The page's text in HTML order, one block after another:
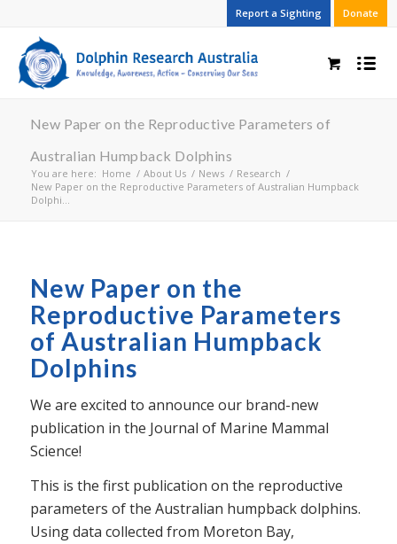
Report a Sighting Donate
New Paper on the Reproductive Parameters of
Australian Humpback Dolphins
You are here: Home / About Us / News / Research /
New Paper on the Reproductive Parameters of Australian Humpback
Dolphi...
New Paper on the
Reproductive Parameters
of Australian Humpback
Dolphins
We are excited to announce our brand-new
publication in the Journal of Marine Mammal
Science!
This is the first publication on the reproductive
parameters of the Australian humpback dolphins.
Using data collected from Moreton Bay,